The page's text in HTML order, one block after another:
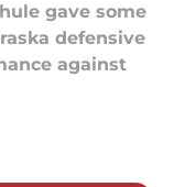
gave some
defensive
against